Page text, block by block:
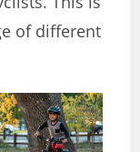
of different